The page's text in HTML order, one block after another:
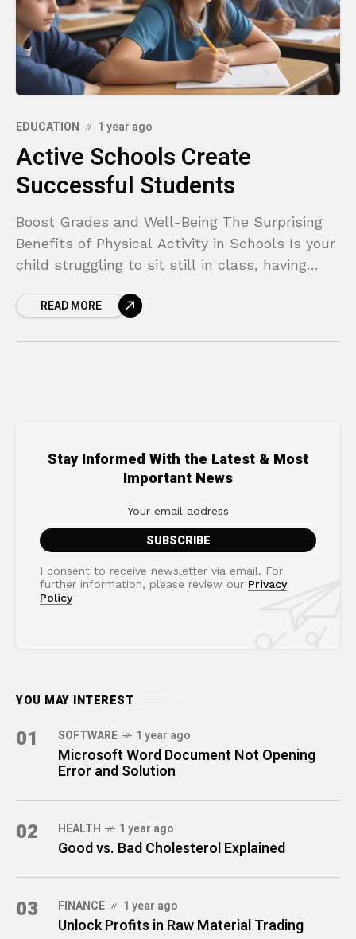
EDUCATION 1 year ago
Active Schools Create
Successful Students
Boost Grades and Well-Being The Surprising
Benefits of Physical Activity in Schools Is your
child struggling to sit still in class, having
anxiousREAD MORE
Stay Informed With the Latest & Most
Important News
I consent to receive newsletter via email. For
further information, please review our Privacy
Policy
YOU MAY INTEREST
01 SOFTWARE 1 year ago
Microsoft Word Document Not Opening
Error and Solution
02 HEALTH 1 year ago
Good vs. Bad Cholesterol Explained
03 FINANCE 1 year ago
Unlock Profits in Raw Material Trading